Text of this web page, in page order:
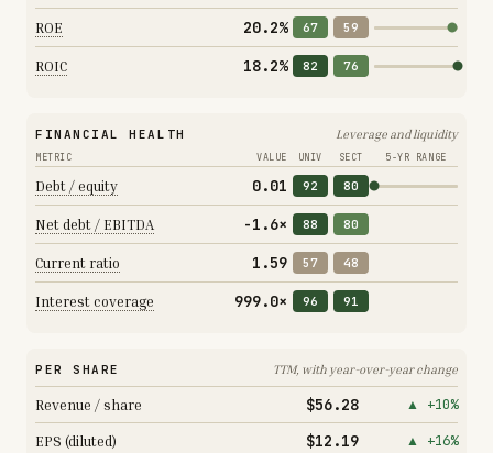
ROE 20.2% 67 59
ROIC 18.2% 82 76
FINANCIAL HEALTH Leverage and liquidity
METRIC VALUE UNIV SECT 5-YR RANGE
Debt / equity 0.01 92 80
Net debt / EBITDA -1.6× 88 80
Current ratio 1.59 57 48
Interest coverage 999.0× 96 91
PER SHARE TTM, with year-over-year change
Revenue / share $56.28 ▲ +10%
EPS (diluted) $12.19 ▲ +16%